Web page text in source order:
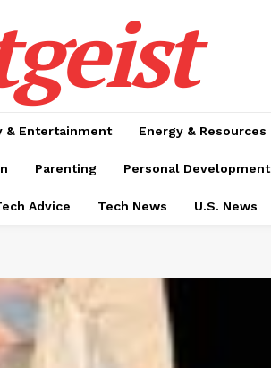
& Entertainment Energy & Resources
Parenting Personal Development
Advice Tech News U.S. News